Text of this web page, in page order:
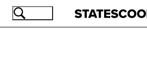
Skip